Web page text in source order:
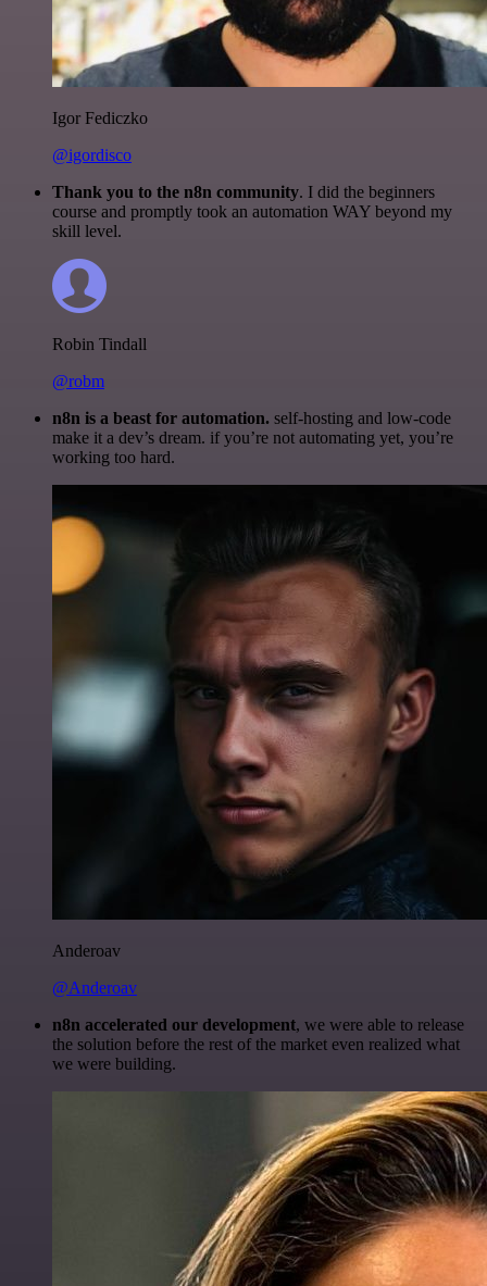
Igor Fediczko
@igordisco
Thank you to the n8n community. I did the beginners
course and promptly took an automation WAY beyond my
skill level.
Robin Tindall
@robm
n8n is a beast for automation. self-hosting and low-code
make it a dev’s dream. if you’re not automating yet, you’re
working too hard.
Anderoav
@Anderoav
n8n accelerated our development, we were able to release
the solution before the rest of the market even realized what
we were building.